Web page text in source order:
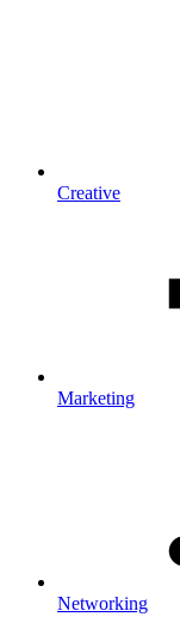
Creative
Marketing
Networking